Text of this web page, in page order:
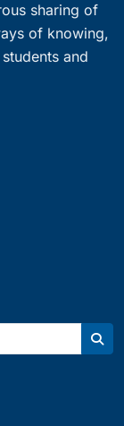
sharing of
of knowing,
and